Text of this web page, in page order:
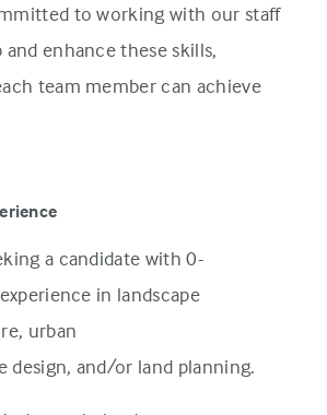
to working with our staff
enhance these skills,
team member can achieve
a candidate with 0-
in landscape
urban
design, and/or land planning.